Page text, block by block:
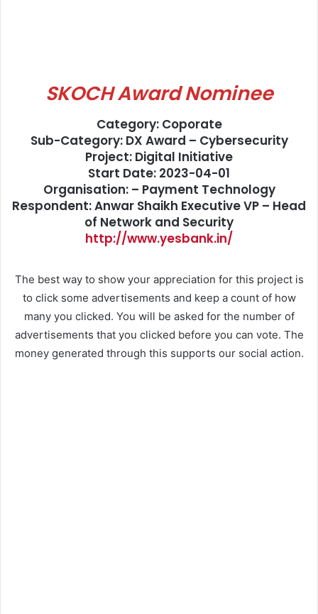
SKOCH Award Nominee
Category: Coporate
Sub-Category: DX Award – Cybersecurity
Project: Digital Initiative
Start Date: 2023-04-01
Organisation: – Payment Technology
Respondent: Anwar Shaikh Executive VP – Head
of Network and Security
http://www.yesbank.in/
The best way to show your appreciation for this project is
to click some advertisements and keep a count of how
many you clicked. You will be asked for the number of
advertisements that you clicked before you can vote. The
money generated through this supports our social action.